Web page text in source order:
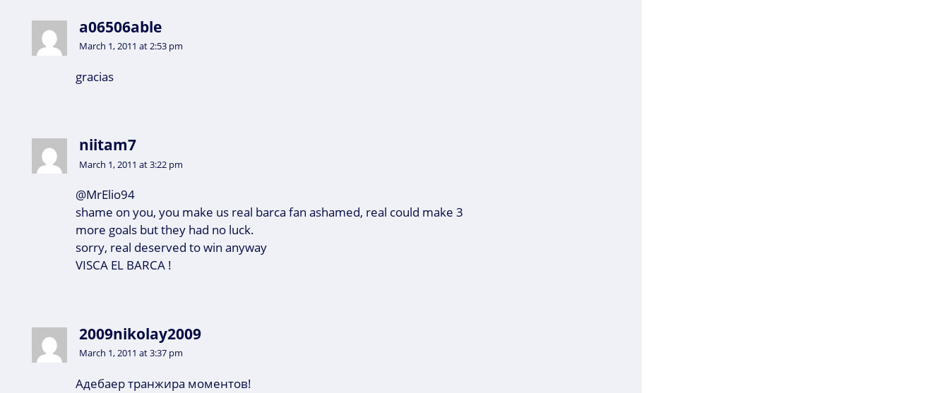
a06506able
March 1, 2011 at 2:53 pm
gracias
niitam7
March 1, 2011 at 3:22 pm
@MrElio94
shame on you, you make us real barca fan ashamed, real could make 3
more goals but they had no luck.
sorry, real deserved to win anyway
VISCA EL BARCA !
2009nikolay2009
March 1, 2011 at 3:37 pm
Адебаер транжира моментов!